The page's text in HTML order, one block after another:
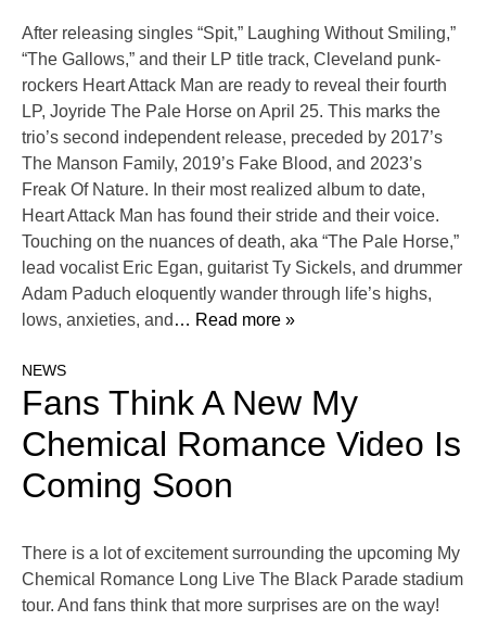
After releasing singles “Spit,” Laughing Without Smiling,”
“The Gallows,” and their LP title track, Cleveland punk-
rockers Heart Attack Man are ready to reveal their fourth
LP, Joyride The Pale Horse on April 25. This marks the
trio’s second independent release, preceded by 2017’s
The Manson Family, 2019’s Fake Blood, and 2023’s
Freak Of Nature. In their most realized album to date,
Heart Attack Man has found their stride and their voice.
Touching on the nuances of death, aka “The Pale Horse,”
lead vocalist Eric Egan, guitarist Ty Sickels, and drummer
Adam Paduch eloquently wander through life’s highs,
lows, anxieties, and … Read more »
NEWS
Fans Think A New My
Chemical Romance Video Is
Coming Soon
There is a lot of excitement surrounding the upcoming My
Chemical Romance Long Live The Black Parade stadium
tour. And fans think that more surprises are on the way!